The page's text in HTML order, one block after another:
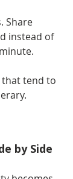
Share
instead of
that tend to
by Side